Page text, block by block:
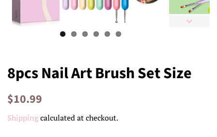
8pcs Nail Art Brush Set Size
Regular
$10.99
Shippingcalculated at checkout.